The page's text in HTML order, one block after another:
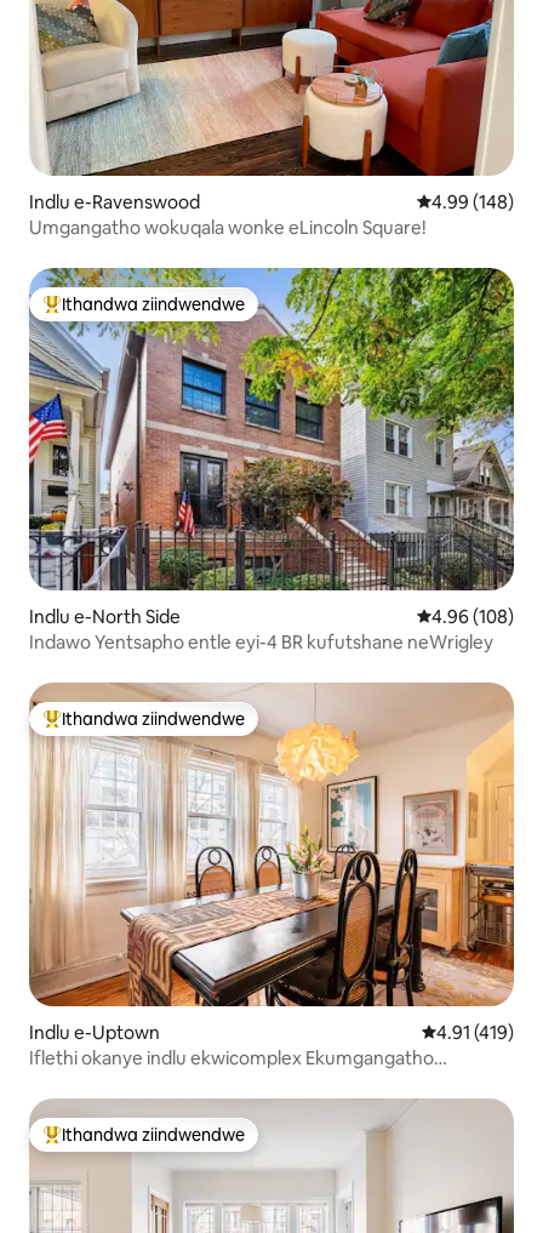
Indlu e-Ravenswood 4.99
4.99 (148)
Umgangatho wokuqala wonke eLincoln Square!
Eyona ithandwa zindwendwe
Ithandwa ziindwendwe
Indlu e-North Side 4.96
4.96 (108)
Indawo Yentsapho entle eyi-4 BR kufutshane neWrigley
Eyona ithandwa zindwendwe
Ithandwa ziindwendwe
Indlu e-Uptown 4.91
4.91 (419)
Iflethi okanye indlu ekwicomplex Ekumgangatho
Eyona ithandwa zindwendwe
Ithandwa ziindwendwe